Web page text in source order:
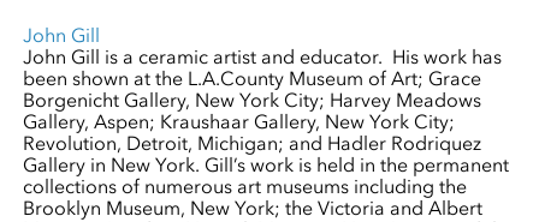
John Gill
John Gill is a ceramic artist and educator. His work has
been shown at the L.A.County Museum of Art; Grace
Borgenicht Gallery, New York City; Harvey Meadows
Gallery, Aspen; Kraushaar Gallery, New York City;
Revolution, Detroit, Michigan; and Hadler Rodriquez
Gallery in New York. Gill’s work is held in the permanent
collections of numerous art museums including the
Brooklyn Museum, New York; the Victoria and Albert